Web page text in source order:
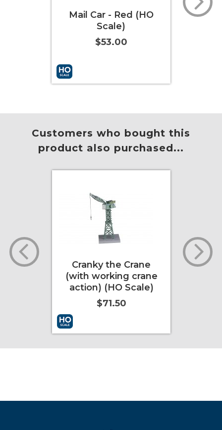
Mail Car - Red (HO
Spencer's
Customers who bought this
product also purchased...
Cranky the Crane
(with working crane
action) (HO Scale)
$71.50